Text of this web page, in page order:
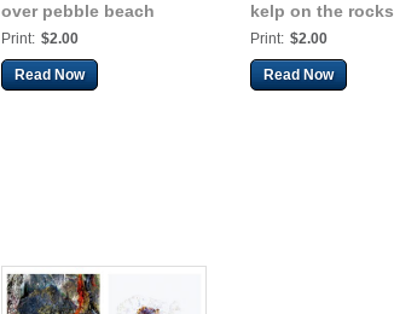
over pebble beach
Print: $2.00
Read Now
kelp on the rocks
Print: $2.00
Read Now